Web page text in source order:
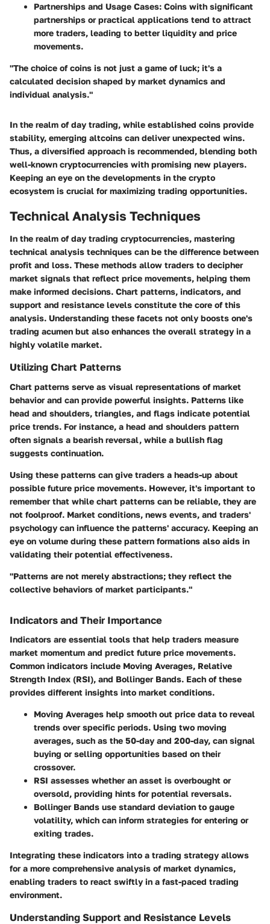
Partnerships and Usage Cases: Coins with significant
partnerships or practical applications tend to attract
more traders, leading to better liquidity and price
movements.
"The choice of coins is not just a game of luck; it's a
calculated decision shaped by market dynamics and
individual analysis."
In the realm of day trading, while established coins provide
stability, emerging altcoins can deliver unexpected wins.
Thus, a diversified approach is recommended, blending both
well-known cryptocurrencies with promising new players.
Keeping an eye on the developments in the crypto
ecosystem is crucial for maximizing trading opportunities.
Technical Analysis Techniques
In the realm of day trading cryptocurrencies, mastering
technical analysis techniques can be the difference between
profit and loss. These methods allow traders to decipher
market signals that reflect price movements, helping them
make informed decisions. Chart patterns, indicators, and
support and resistance levels constitute the core of this
analysis. Understanding these facets not only boosts one's
trading acumen but also enhances the overall strategy in a
highly volatile market.
Utilizing Chart Patterns
Chart patterns serve as visual representations of market
behavior and can provide powerful insights. Patterns like
head and shoulders, triangles, and flags indicate potential
price trends. For instance, a head and shoulders pattern
often signals a bearish reversal, while a bullish flag
suggests continuation.
Using these patterns can give traders a heads-up about
possible future price movements. However, it's important to
remember that while chart patterns can be reliable, they are
not foolproof. Market conditions, news events, and traders'
psychology can influence the patterns' accuracy. Keeping an
eye on volume during these pattern formations also aids in
validating their potential effectiveness.
"Patterns are not merely abstractions; they reflect the
collective behaviors of market participants."
Indicators and Their Importance
Indicators are essential tools that help traders measure
market momentum and predict future price movements.
Common indicators include Moving Averages, Relative
Strength Index (RSI), and Bollinger Bands. Each of these
provides different insights into market conditions.
Moving Averages help smooth out price data to reveal
trends over specific periods. Using two moving
averages, such as the 50-day and 200-day, can signal
buying or selling opportunities based on their
crossover.
RSI assesses whether an asset is overbought or
oversold, providing hints for potential reversals.
Bollinger Bands use standard deviation to gauge
volatility, which can inform strategies for entering or
exiting trades.
Integrating these indicators into a trading strategy allows
for a more comprehensive analysis of market dynamics,
enabling traders to react swiftly in a fast-paced trading
environment.
Understanding Support and Resistance Levels